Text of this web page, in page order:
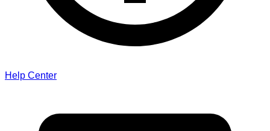
Help Center